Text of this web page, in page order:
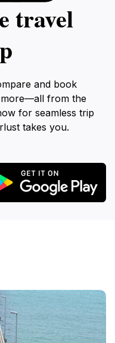
travel
and book
more—all from the
for seamless trip
takes you.